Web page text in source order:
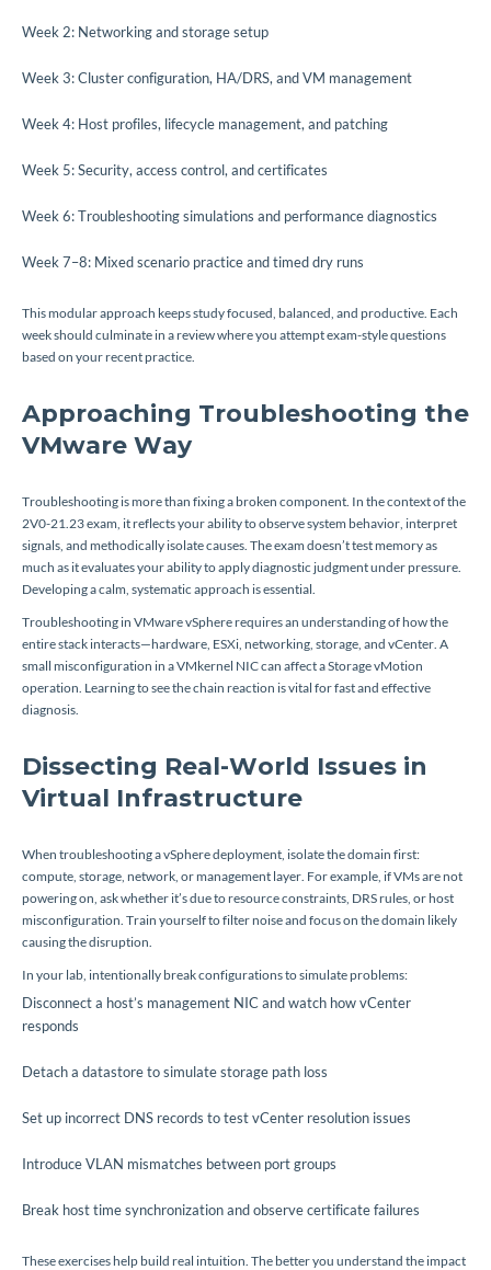
Week 2: Networking and storage setup
Week 3: Cluster configuration, HA/DRS, and VM management
Week 4: Host profiles, lifecycle management, and patching
Week 5: Security, access control, and certificates
Week 6: Troubleshooting simulations and performance diagnostics
Week 7–8: Mixed scenario practice and timed dry runs
This modular approach keeps study focused, balanced, and productive. Each
week should culminate in a review where you attempt exam-style questions
based on your recent practice.
Approaching Troubleshooting the
VMware Way
Troubleshooting is more than fixing a broken component. In the context of the
2V0-21.23 exam, it reflects your ability to observe system behavior, interpret
signals, and methodically isolate causes. The exam doesn’t test memory as
much as it evaluates your ability to apply diagnostic judgment under pressure.
Developing a calm, systematic approach is essential.
Troubleshooting in VMware vSphere requires an understanding of how the
entire stack interacts—hardware, ESXi, networking, storage, and vCenter. A
small misconfiguration in a VMkernel NIC can affect a Storage vMotion
operation. Learning to see the chain reaction is vital for fast and effective
diagnosis.
Dissecting Real-World Issues in
Virtual Infrastructure
When troubleshooting a vSphere deployment, isolate the domain first:
compute, storage, network, or management layer. For example, if VMs are not
powering on, ask whether it’s due to resource constraints, DRS rules, or host
misconfiguration. Train yourself to filter noise and focus on the domain likely
causing the disruption.
In your lab, intentionally break configurations to simulate problems:
Disconnect a host’s management NIC and watch how vCenter
responds
Detach a datastore to simulate storage path loss
Set up incorrect DNS records to test vCenter resolution issues
Introduce VLAN mismatches between port groups
Break host time synchronization and observe certificate failures
These exercises help build real intuition. The better you understand the impact